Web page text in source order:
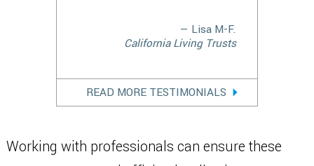
— Lisa M-F.
California Living Trusts
READ MORE TESTIMONIALS
Working with professionals can ensure these